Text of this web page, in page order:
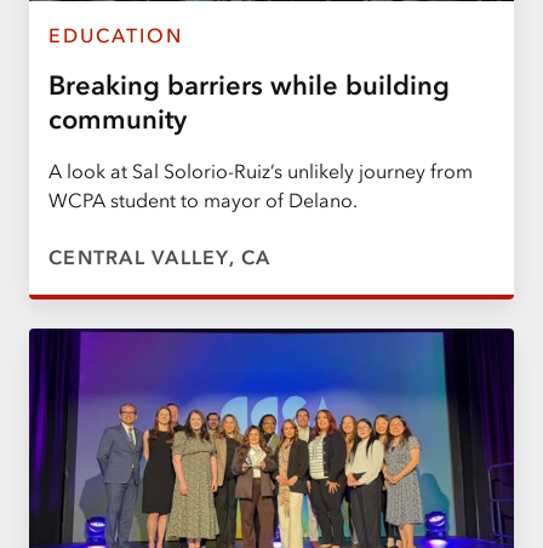
EDUCATION
Breaking barriers while building
community
A look at Sal Solorio-Ruiz’s unlikely journey from
WCPA student to mayor of Delano.
CENTRAL VALLEY, CA